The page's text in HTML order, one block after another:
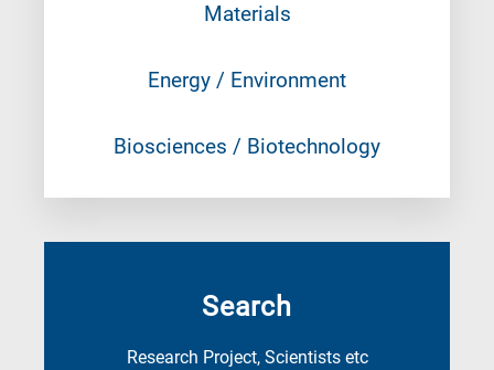
Materials
Energy / Environment
Biosciences / Biotechnology
Search
Research Project, Scientists etc